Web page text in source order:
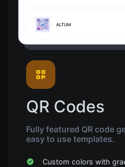
QR Codes
Fully featured QR code
easy to use templates.
Custom colors with